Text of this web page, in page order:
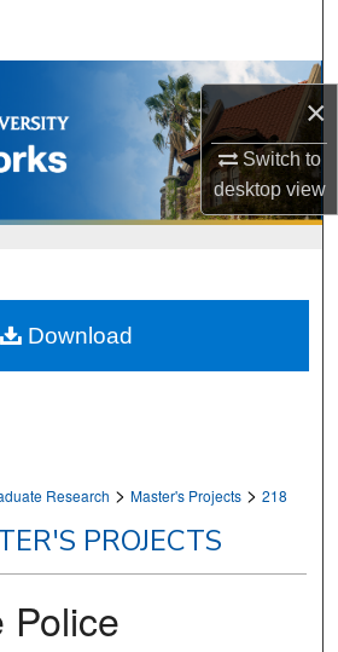
×
Switch to
desktopview
Collections
My Account
Research > Master's Projects > 218
PROJECTS
Police
Download